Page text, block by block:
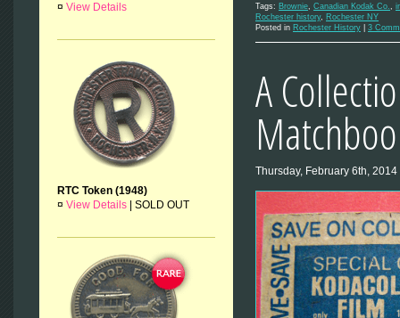
¤ View Details
RTC Token (1948)
¤ View Details SOLD OUT
Tags: Brownie, Canadian Kodak Co.,
Rochester history, Rochester NY
Posted in Rochester History 3
A
Thursday, February 6th, 2014